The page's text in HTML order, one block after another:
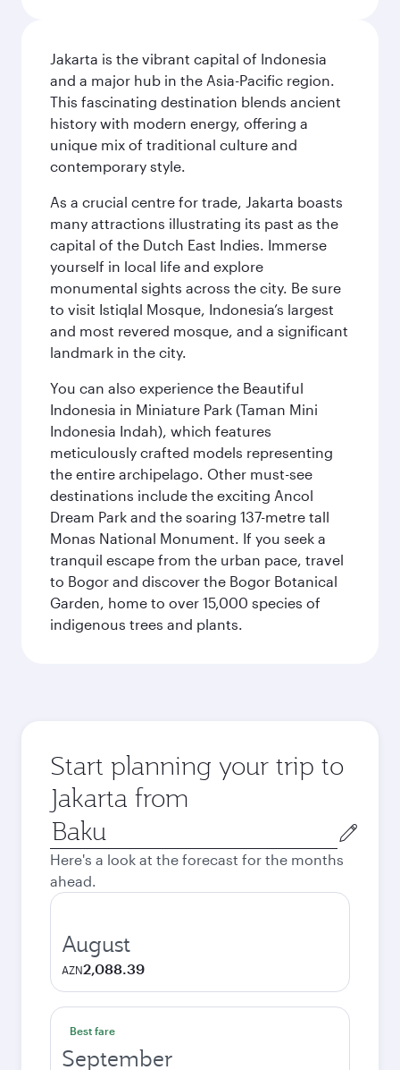
Jakarta is the vibrant capital of Indonesia
and a major hub in the Asia-Pacific region.
This fascinating destination blends ancient
history with modern energy, offering a
unique mix of traditional culture and
contemporary style.
As a crucial centre for trade, Jakarta boasts
many attractions illustrating its past as the
capital of the Dutch East Indies. Immerse
yourself in local life and explore
monumental sights across the city. Be sure
to visit Istiqlal Mosque, Indonesia’s largest
and most revered mosque, and a significant
landmark in the city.
You can also experience the Beautiful
Indonesia in Miniature Park (Taman Mini
Indonesia Indah), which features
meticulously crafted models representing
the entire archipelago. Other must-see
destinations include the exciting Ancol
Dream Park and the soaring 137-metre tall
Monas National Monument. If you seek a
tranquil escape from the urban pace, travel
to Bogor and discover the Bogor Botanical
Garden, home to over 15,000 species of
indigenous trees and plants.
Start planning your trip to
Jakarta from
Origin
city
Here's a look at the forecast for the months
ahead.
August
AZN2,088.39
Best fare
September